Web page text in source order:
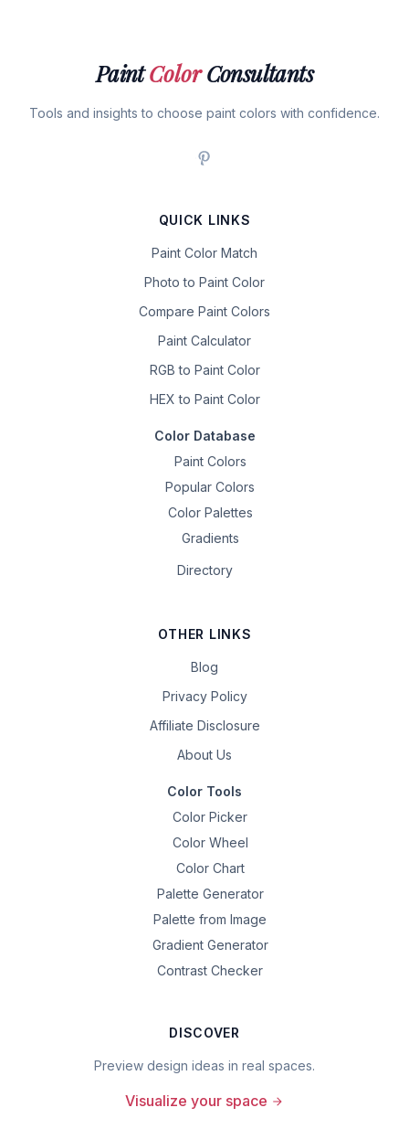
PaintColorConsultants
Tools and insights to choose paint colors with confidence.
QUICK LINKS
Paint Color Match
Photo to Paint Color
Compare Paint Colors
Paint Calculator
RGB to Paint Color
HEX to Paint Color
Color Database
Paint Colors
Popular Colors
Color Palettes
Gradients
Directory
OTHER LINKS
Blog
Privacy Policy
Affiliate Disclosure
About Us
Color Tools
Color Picker
Color Wheel
Color Chart
Palette Generator
Palette from Image
Gradient Generator
Contrast Checker
DISCOVER
Preview design ideas in real spaces.
Visualize your space